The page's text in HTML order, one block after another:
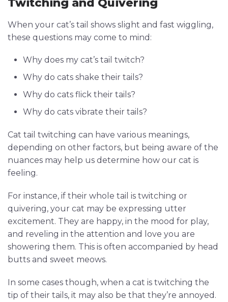
Twitching and Quivering
When your cat’s tail shows slight and fast wiggling,
these questions may come to mind:
Why does my cat’s tail twitch?
Why do cats shake their tails?
Why do cats flick their tails?
Why do cats vibrate their tails?
Cat tail twitching can have various meanings,
depending on other factors, but being aware of the
nuances may help us determine how our cat is
feeling.
For instance, if their whole tail is twitching or
quivering, your cat may be expressing utter
excitement. They are happy, in the mood for play,
and reveling in the attention and love you are
showering them. This is often accompanied by head
butts and sweet meows.
In some cases though, when a cat is twitching the
tip of their tails, it may also be that they’re annoyed.